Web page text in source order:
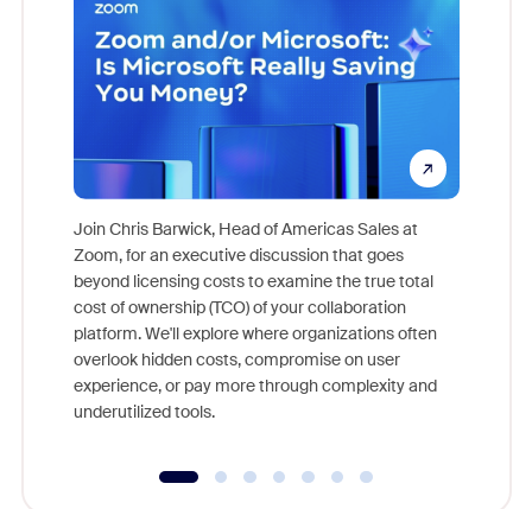
Join Chris Barwick, Head of Americas Sales at
Zoom, for an executive discussion that goes
beyond licensing costs to examine the true total
cost of ownership (TCO) of your collaboration
platform. We'll explore where organizations often
overlook hidden costs, compromise on user
experience, or pay more through complexity and
underutilized tools.